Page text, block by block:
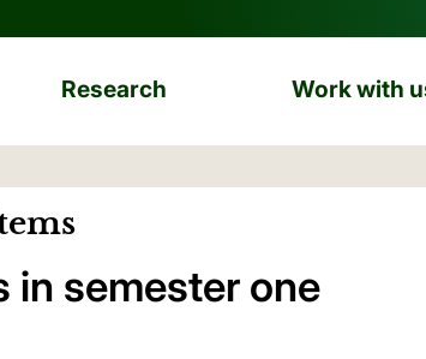
Research Work with
in semester one